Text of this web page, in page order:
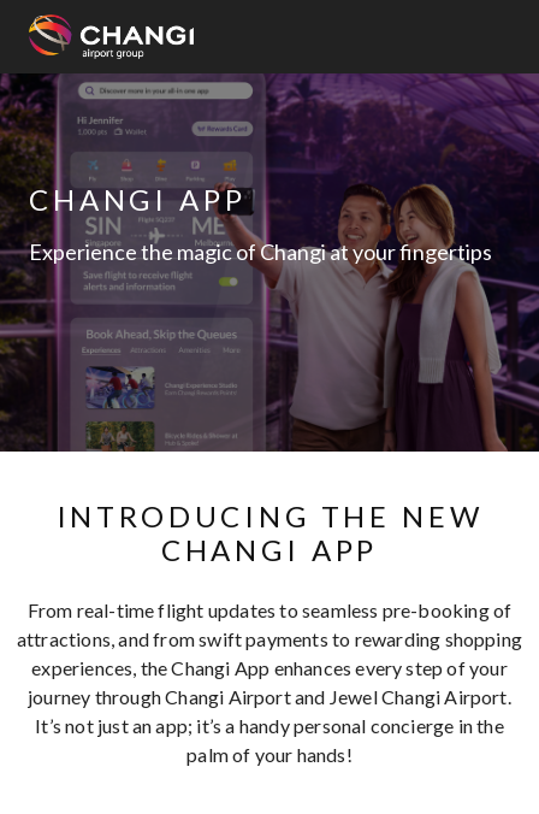
All
Changi
Sites:
Language
Select:
CHANGI APP
Experience the magic of Changi at your fingertips
INTRODUCING THE NEW
CHANGI APP
From real-time flight updates to seamless pre-booking of
attractions, and from swift payments to rewarding shopping
experiences, the Changi App enhances every step of your
journey through Changi Airport and Jewel Changi Airport.
It’s not just an app; it’s a handy personal concierge in the
palm of your hands!